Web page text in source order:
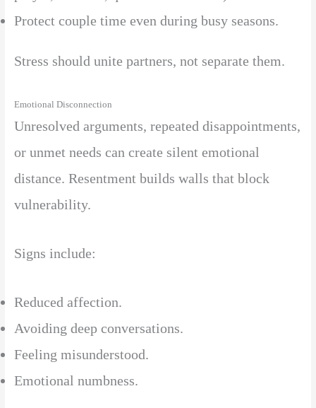
Protect couple time even during busy seasons.
Stress should unite partners, not separate them.
Emotional Disconnection
Unresolved arguments, repeated disappointments,
or unmet needs can create silent emotional
distance. Resentment builds walls that block
vulnerability.
Signs include:
Reduced affection.
Avoiding deep conversations.
Feeling misunderstood.
Emotional numbness.